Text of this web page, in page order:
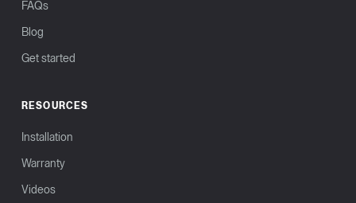
FAQs
Blog
Get started
RESOURCES
Installation
Warranty
Videos